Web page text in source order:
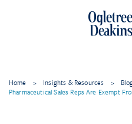
Home > Insights & Resources >
Pharmaceutical Sales Reps Are Exempt